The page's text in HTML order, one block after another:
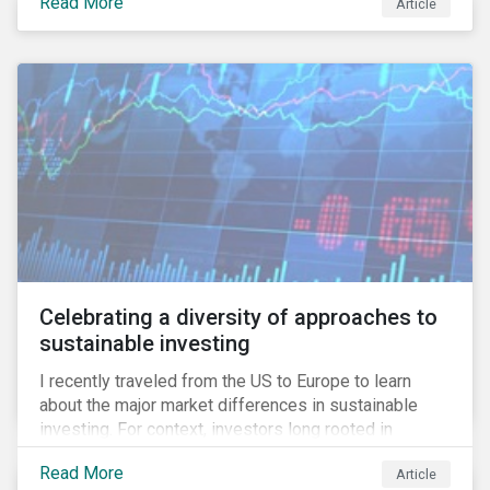
information.
Article
Celebrating a diversity of approaches to
sustainable investing
I recently traveled from the US to Europe to learn
about the major market differences in sustainable
investing. For context, investors long rooted in
sustainable investing practices have viewed the
general US market as lagging compared to Europe. As
Read More Article